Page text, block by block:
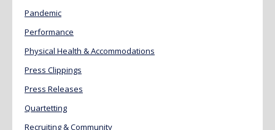
Pandemic
Performance
Physical Health & Accommodations
Press Clippings
Press Releases
Quartetting
Recruiting & Community